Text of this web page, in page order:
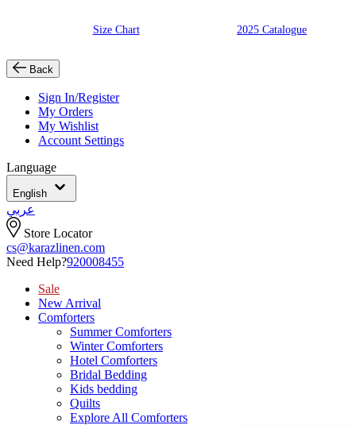
Size Chart 2025 Catalogue
Back
Sign In/Register
My Orders
My Wishlist
Account Settings
Language
English
عربي
Store Locator
cs@karazlinen.com
Need Help?920008455
Sale
New Arrival
Comforters
Summer Comforters
Winter Comforters
Hotel Comforters
Bridal Bedding
Kids bedding
Quilts
Explore All Comforters